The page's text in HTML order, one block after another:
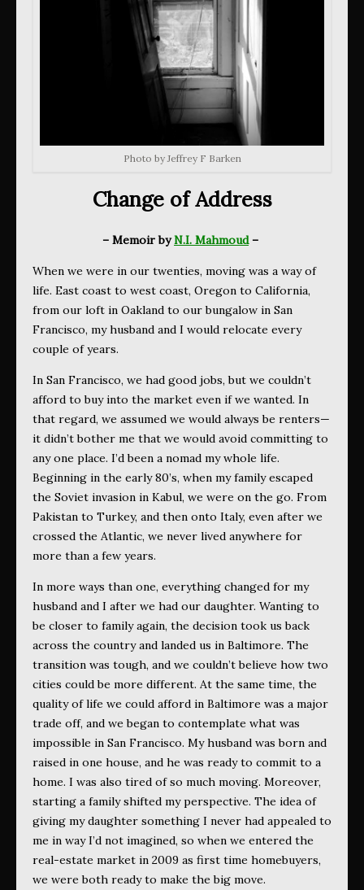
Photo by Jeffrey F Barken
Change of Address
– Memoir byN.I. Mahmoud–
When we were in our twenties, moving was a way of
life. East coast to west coast, Oregon to California,
from our loft in Oakland to our bungalow in San
Francisco, my husband and I would relocate every
couple of years.
In San Francisco, we had good jobs, but we couldn’t
afford to buy into the market even if we wanted. In
that regard, we assumed we would always be renters—
it didn’t bother me that we would avoid committing to
any one place. I’d been a nomad my whole life.
Beginning in the early 80’s, when my family escaped
the Soviet invasion in Kabul, we were on the go. From
Pakistan to Turkey, and then onto Italy, even after we
crossed the Atlantic, we never lived anywhere for
more than a few years.
In more ways than one, everything changed for my
husband and I after we had our daughter. Wanting to
be closer to family again, the decision took us back
across the country and landed us in Baltimore. The
transition was tough, and we couldn’t believe how two
cities could be more different. At the same time, the
quality of life we could afford in Baltimore was a major
trade off, and we began to contemplate what was
impossible in San Francisco. My husband was born and
raised in one house, and he was ready to commit to a
home. I was also tired of so much moving. Moreover,
starting a family shifted my perspective. The idea of
giving my daughter something I never had appealed to
me in way I’d not imagined, so when we entered the
real-estate market in 2009 as first time homebuyers,
we were both ready to make the big move.